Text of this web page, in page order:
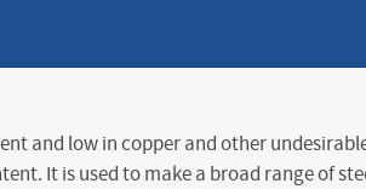
and low in copper and other
It is used to make a broad range of